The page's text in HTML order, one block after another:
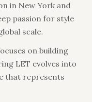
in New York and
passion for style
scale.
on building
LET evolves into
that represents